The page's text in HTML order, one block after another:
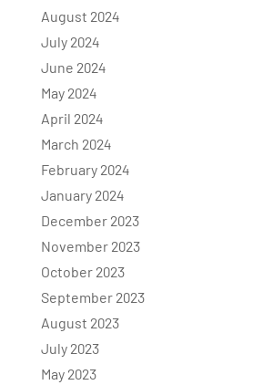
August 2024
July 2024
June 2024
May 2024
April 2024
March 2024
February 2024
January 2024
December 2023
November 2023
October 2023
September 2023
August 2023
July 2023
May 2023